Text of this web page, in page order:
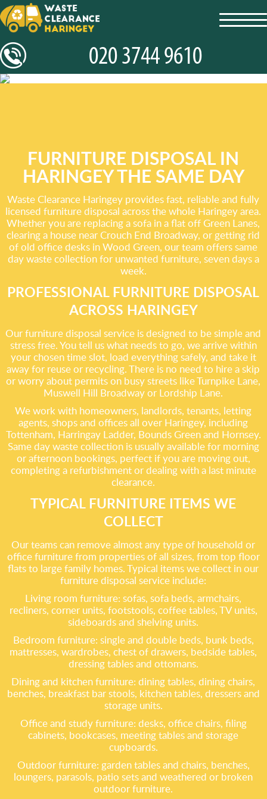
FURNITURE DISPOSAL IN
HARINGEY THE SAME DAY
Waste Clearance Haringey provides fast, reliable and fully
licensed furniture disposal across the whole Haringey area.
Whether you are replacing a sofa in a flat off Green Lanes,
clearing a house near Crouch End Broadway, or getting rid
of old office desks in Wood Green, our team offers same
day waste collection for unwanted furniture, seven days a
week.
PROFESSIONAL FURNITURE DISPOSAL
ACROSS HARINGEY
Our furniture disposal service is designed to be simple and
stress free. You tell us what needs to go, we arrive within
your chosen time slot, load everything safely, and take it
away for reuse or recycling. There is no need to hire a skip
or worry about permits on busy streets like Turnpike Lane,
Muswell Hill Broadway or Lordship Lane.
We work with homeowners, landlords, tenants, letting
agents, shops and offices all over Haringey, including
Tottenham, Harringay Ladder, Bounds Green and Hornsey.
Same day waste collection is usually available for morning
or afternoon bookings, perfect if you are moving out,
completing a refurbishment or dealing with a last minute
clearance.
TYPICAL FURNITURE ITEMS WE
COLLECT
Our teams can remove almost any type of household or
office furniture from properties of all sizes, from top floor
flats to large family homes. Typical items we collect in our
furniture disposal service include:
Living room furniture: sofas, sofa beds, armchairs,
recliners, corner units, footstools, coffee tables, TV units,
sideboards and shelving units.
Bedroom furniture: single and double beds, bunk beds,
mattresses, wardrobes, chest of drawers, bedside tables,
dressing tables and ottomans.
Dining and kitchen furniture: dining tables, dining chairs,
benches, breakfast bar stools, kitchen tables, dressers and
storage units.
Office and study furniture: desks, office chairs, filing
cabinets, bookcases, meeting tables and storage
cupboards.
Outdoor furniture: garden tables and chairs, benches,
loungers, parasols, patio sets and weathered or broken
outdoor furniture.